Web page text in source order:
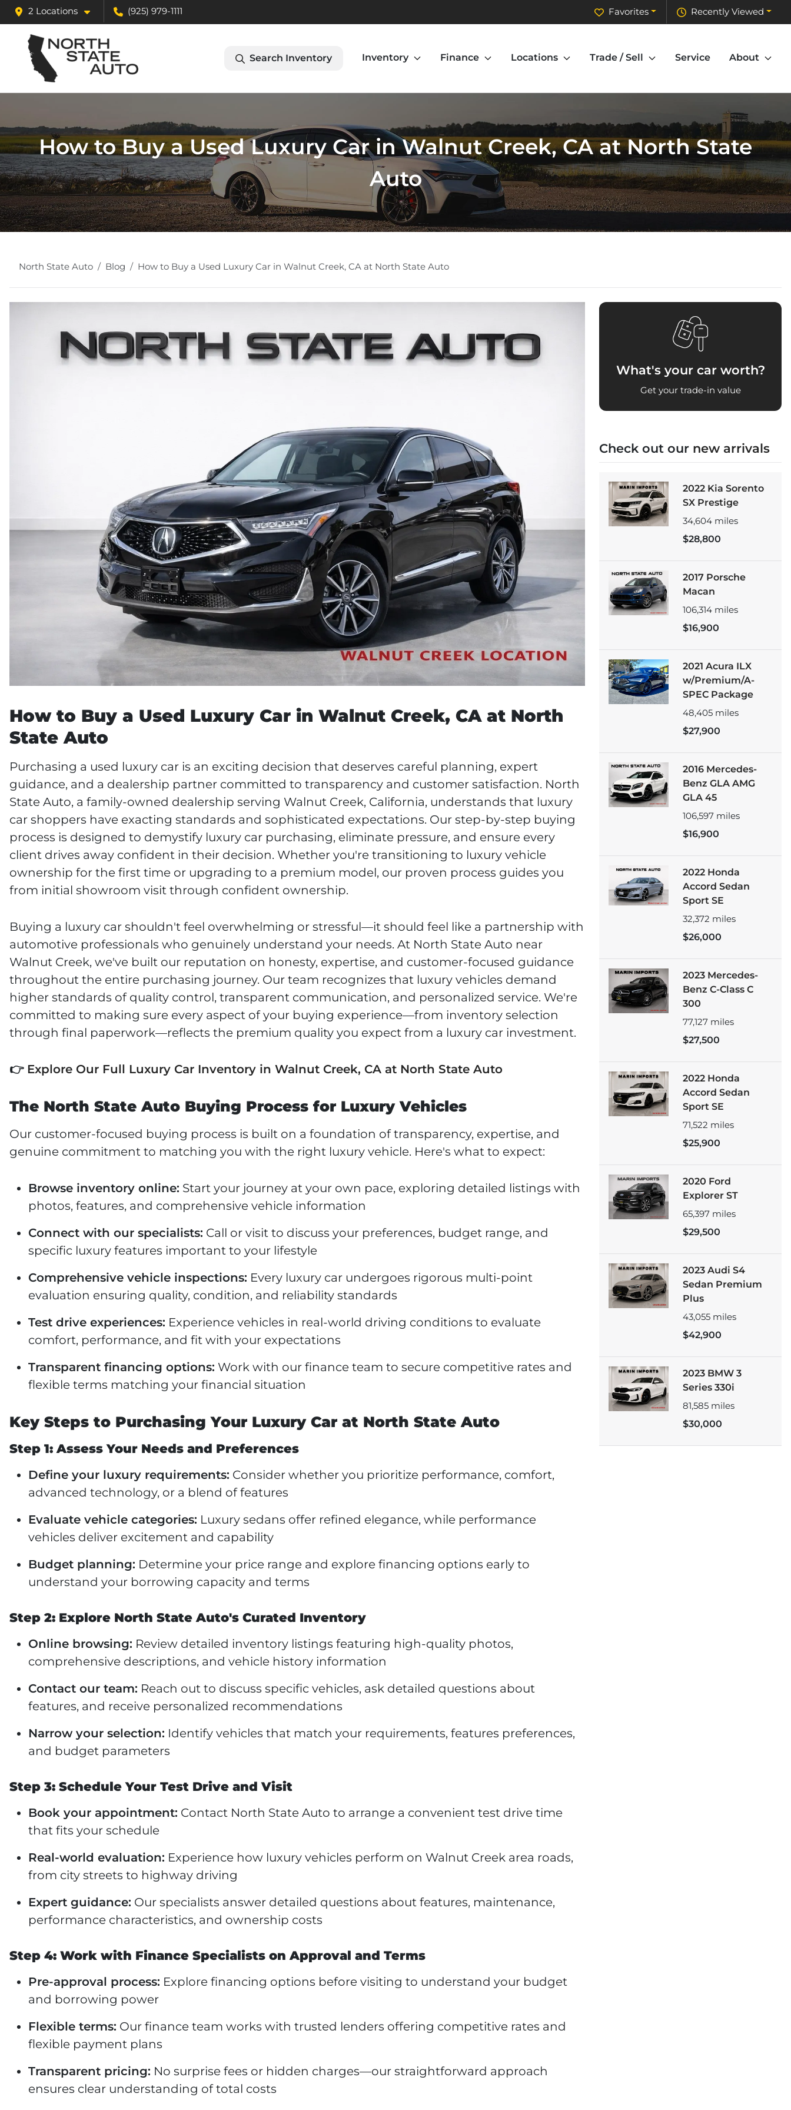
2 Locations (925) 979-1111 Recently Viewed
Favorites
Search Inventory Inventory Finance Locations Trade / Sell Service About
How to Buy a Used Luxury Car in Walnut Creek, CA at North State
Auto
North State Auto Blog How to Buy a Used Luxury Car in Walnut Creek, CA at North State Auto
How to Buy a Used Luxury Car in Walnut Creek, CA at North
State Auto
Purchasing a used luxury car is an exciting decision that deserves careful planning, expert
guidance, and a dealership partner committed to transparency and customer satisfaction. North
State Auto, a family-owned dealership serving Walnut Creek, California, understands that luxury
car shoppers have exacting standards and sophisticated expectations. Our step-by-step buying
process is designed to demystify luxury car purchasing, eliminate pressure, and ensure every
client drives away confident in their decision. Whether you're transitioning to luxury vehicle
ownership for the first time or upgrading to a premium model, our proven process guides you
from initial showroom visit through confident ownership.
Buying a luxury car shouldn't feel overwhelming or stressful—it should feel like a partnership with
automotive professionals who genuinely understand your needs. At North State Auto near
Walnut Creek, we've built our reputation on honesty, expertise, and customer-focused guidance
throughout the entire purchasing journey. Our team recognizes that luxury vehicles demand
higher standards of quality control, transparent communication, and personalized service. We're
committed to making sure every aspect of your buying experience—from inventory selection
through final paperwork—reflects the premium quality you expect from a luxury car investment.
👉 Explore Our Full Luxury Car Inventory in Walnut Creek, CA at North State Auto
The North State Auto Buying Process for Luxury Vehicles
Our customer-focused buying process is built on a foundation of transparency, expertise, and
genuine commitment to matching you with the right luxury vehicle. Here's what to expect:
Browse inventory online: Start your journey at your own pace, exploring detailed listings with
photos, features, and comprehensive vehicle information
Connect with our specialists: Call or visit to discuss your preferences, budget range, and
specific luxury features important to your lifestyle
Comprehensive vehicle inspections: Every luxury car undergoes rigorous multi-point
evaluation ensuring quality, condition, and reliability standards
Test drive experiences: Experience vehicles in real-world driving conditions to evaluate
comfort, performance, and fit with your expectations
Transparent financing options: Work with our finance team to secure competitive rates and
flexible terms matching your financial situation
Key Steps to Purchasing Your Luxury Car at North State Auto
Step 1: Assess Your Needs and Preferences
Define your luxury requirements: Consider whether you prioritize performance, comfort,
advanced technology, or a blend of features
Evaluate vehicle categories: Luxury sedans offer refined elegance, while performance
vehicles deliver excitement and capability
Budget planning: Determine your price range and explore financing options early to
understand your borrowing capacity and terms
Step 2: Explore North State Auto's Curated Inventory
Online browsing: Review detailed inventory listings featuring high-quality photos,
comprehensive descriptions, and vehicle history information
Contact our team: Reach out to discuss specific vehicles, ask detailed questions about
features, and receive personalized recommendations
Narrow your selection: Identify vehicles that match your requirements, features preferences,
and budget parameters
Step 3: Schedule Your Test Drive and Visit
Book your appointment: Contact North State Auto to arrange a convenient test drive time
that fits your schedule
Real-world evaluation: Experience how luxury vehicles perform on Walnut Creek area roads,
from city streets to highway driving
Expert guidance: Our specialists answer detailed questions about features, maintenance,
performance characteristics, and ownership costs
Step 4: Work with Finance Specialists on Approval and Terms
Pre-approval process: Explore financing options before visiting to understand your budget
and borrowing power
Flexible terms: Our finance team works with trusted lenders offering competitive rates and
flexible payment plans
Transparent pricing: No surprise fees or hidden charges—our straightforward approach
ensures clear understanding of total costs
What's your car worth?
Get your trade-in value
Check out our new arrivals
2022 Kia Sorento
SX Prestige
34,604 miles
$28,800
2017 Porsche
Macan
106,314 miles
$16,900
2021 Acura ILX
w/Premium/A-
SPEC Package
48,405 miles
$27,900
2016 Mercedes-
Benz GLA AMG
GLA 45
106,597 miles
$16,900
2022 Honda
Accord Sedan
Sport SE
32,372 miles
$26,000
2023 Mercedes-
Benz C-Class C
300
77,127 miles
$27,500
2022 Honda
Accord Sedan
Sport SE
71,522 miles
$25,900
2020 Ford
Explorer ST
65,397 miles
$29,500
2023 Audi S4
Sedan Premium
Plus
43,055 miles
$42,900
2023 BMW 3
Series 330i
81,585 miles
$30,000